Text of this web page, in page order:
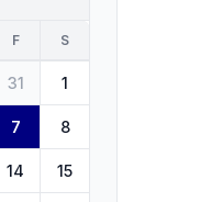
F S
31 1
7 8
14 15